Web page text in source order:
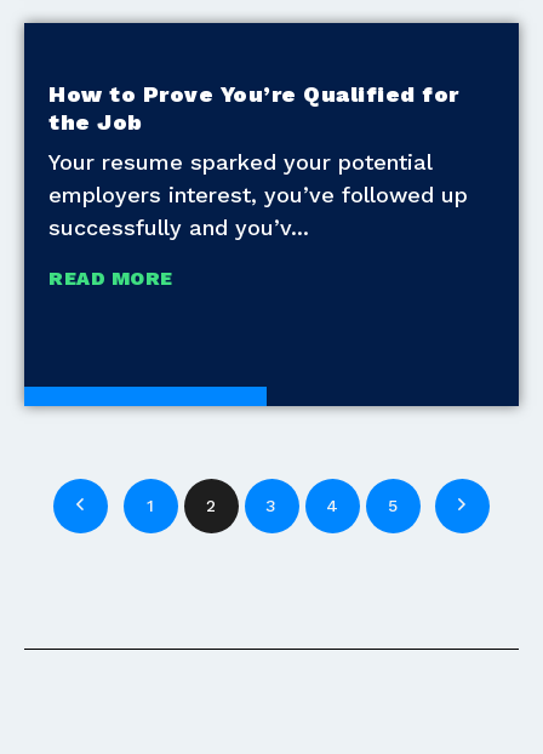
How to Prove You’re Qualified for
the Job
Your resume sparked your potential
employers interest, you’ve followed up
successfully and you’v
READ MORE
Development Tools
1 2 3 4 5